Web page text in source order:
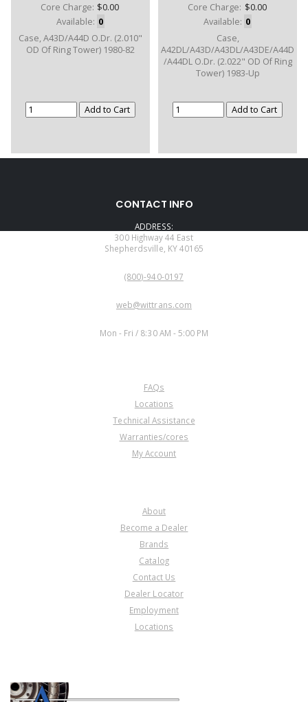
Core Charge: $0.00
Available: 0
Case, A43D/A44D O.Dr. (2.010"
OD Of Ring Tower) 1980-82
Core Charge: $0.00
Available: 0
Case,
A42DL/A43D/A43DL/A43DE/A44D
/A44DL O.Dr. (2.022" OD Of Ring
Tower) 1983-Up
CONTACT INFO
ADDRESS:
300 Highway 44 East
Shepherdsville, KY 40165
(800)-940-0197
web@wittrans.com
Mon - Fri / 8:30 AM - 5:00 PM
FAQs
Locations
Technical Assistance
Warranties/cores
My Account
About
Become a Dealer
Brands
Catalog
Contact Us
Dealer Locator
Employment
Locations